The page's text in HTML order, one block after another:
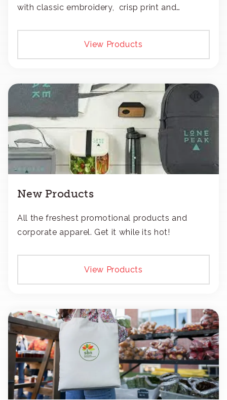
with classic embroidery, crisp print and
View Products
New Products
All the freshest promotional products and
corporate apparel. Get it while its hot!
View Products